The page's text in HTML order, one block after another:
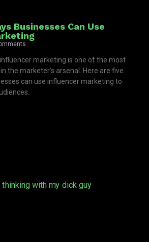
Businesses Can Use
marketing is one of the most
the marketer’s arsenal. Here are five
can use influencer marketing to